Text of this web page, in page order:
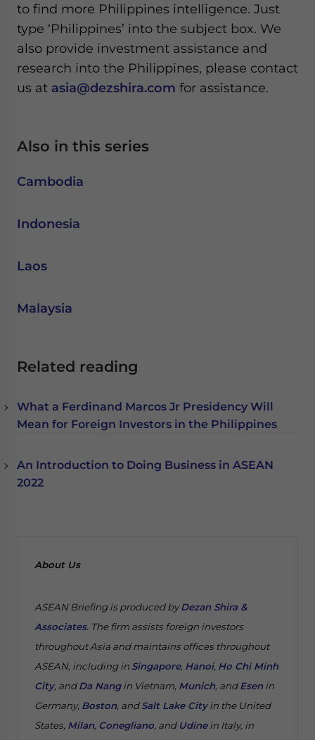
to find more Philippines intelligence. Just
type ‘Philippines’ into the subject box. We
also provide investment assistance and
research into the Philippines, please contact
us at asia@dezshira.com for assistance.
Also in this series
Cambodia
Indonesia
Laos
Malaysia
Related reading
What a Ferdinand Marcos Jr Presidency Will
Mean for Foreign Investors in the Philippines
An Introduction to Doing Business in ASEAN
2022
About Us
ASEAN Briefing is produced byDezan Shira &
Associates. The firm assists foreign investors
throughout Asia and maintains offices throughout
ASEAN, including in Singapore, Hanoi, Ho Chi Minh
City, andDa Nangin Vietnam, Munich, andEsen in
Germany, Boston, andSalt Lake Cityin the United
States, Milan, Conegliano, and Udinein Italy, in